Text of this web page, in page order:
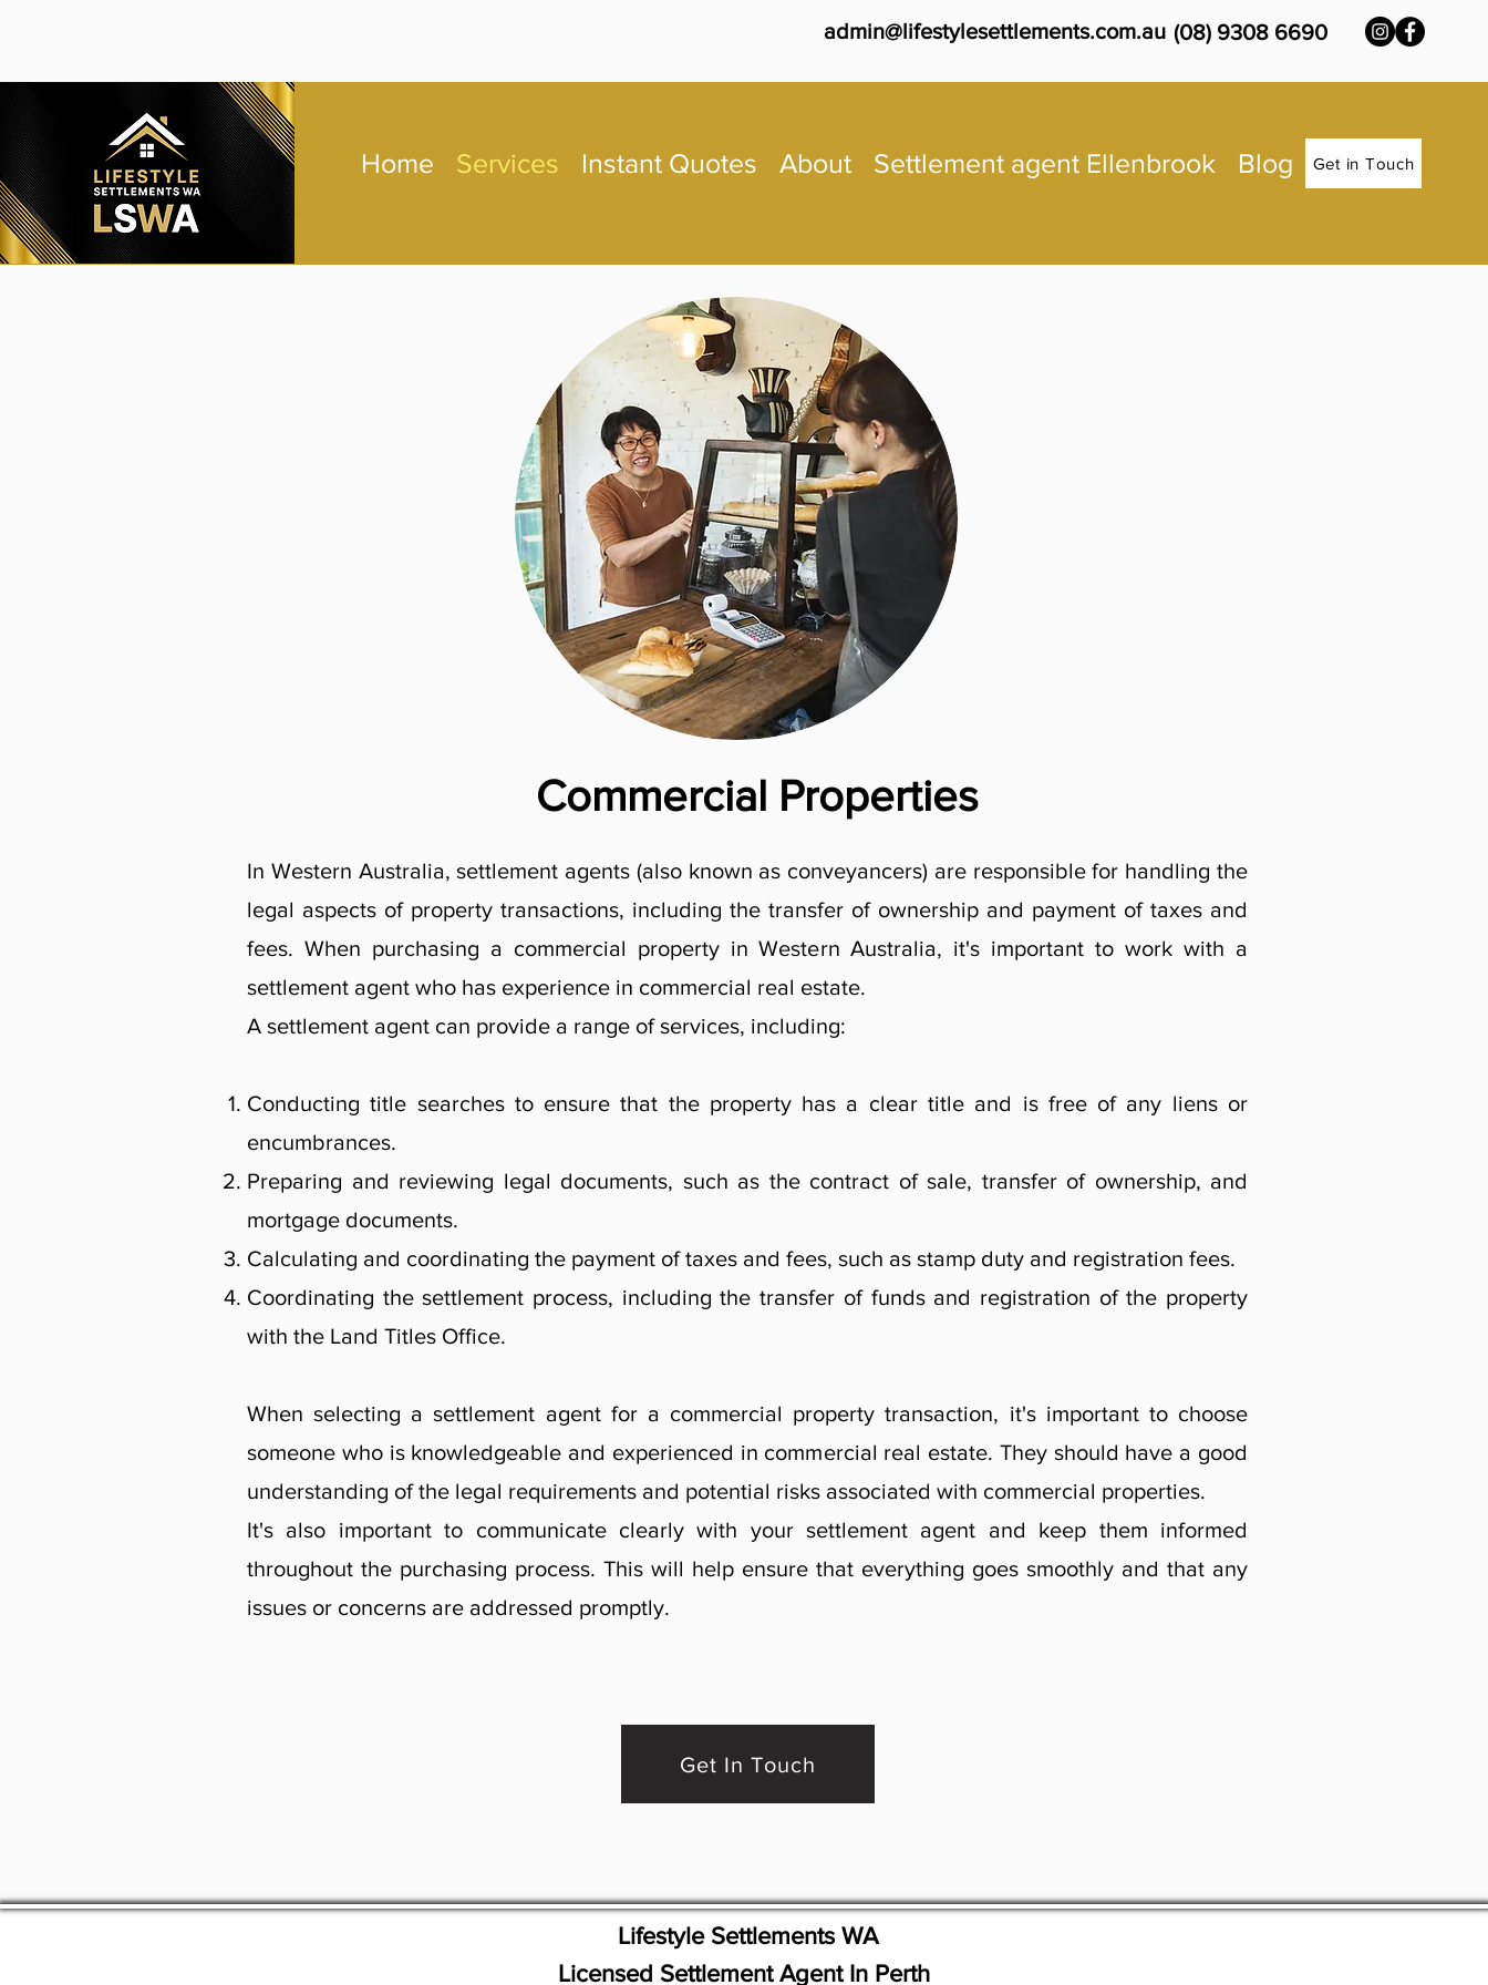
admin@lifestylesettlements.com.au (08) 9308 6690
Home Services Instant Quotes About Settlement agent Ellenbrook Blog Get in Touch
Commercial Properties
In Western Australia, settlement agents (also known as conveyancers) are responsible for handling the
legal aspects of property transactions, including the transfer of ownership and payment of taxes and
fees. When purchasing a commercial property in Western Australia, it's important to work with a
settlement agent who has experience in commercial real estate.
A settlement agent can provide a range of services, including:
Conducting title searches to ensure that the property has a clear title and is free of any liens or
encumbrances.
Preparing and reviewing legal documents, such as the contract of sale, transfer of ownership, and
mortgage documents.
Calculating and coordinating the payment of taxes and fees, such as stamp duty and registration fees.
Coordinating the settlement process, including the transfer of funds and registration of the property
with the Land Titles Office.
When selecting a settlement agent for a commercial property transaction, it's important to choose
someone who is knowledgeable and experienced in commercial real estate. They should have a good
understanding of the legal requirements and potential risks associated with commercial properties.
It's also important to communicate clearly with your settlement agent and keep them informed
throughout the purchasing process. This will help ensure that everything goes smoothly and that any
issues or concerns are addressed promptly.
Get In Touch
Lifestyle Settlements WA
Licensed Settlement Agent In Perth